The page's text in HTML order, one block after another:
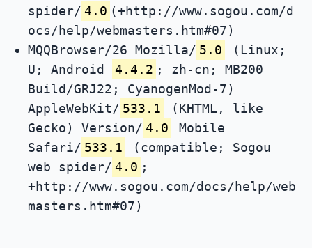
spider/ 4.0 (+http://www.sogou.com/d
ocs/help/webmasters.htm#07)
MQQBrowser/26 Mozilla/ 5.0
(Linux;
U; Android
4.4.2 ; zh-cn; MB200
Build/GRJ22; CyanogenMod-7)
AppleWebKit/ 533.1
(KHTML, like
Gecko) Version/ 4.0
Mobile
Safari/ 533.1
(compatible; Sogou
web spider/ 4.0 ;
+http://www.sogou.com/docs/help/web
masters.htm#07)